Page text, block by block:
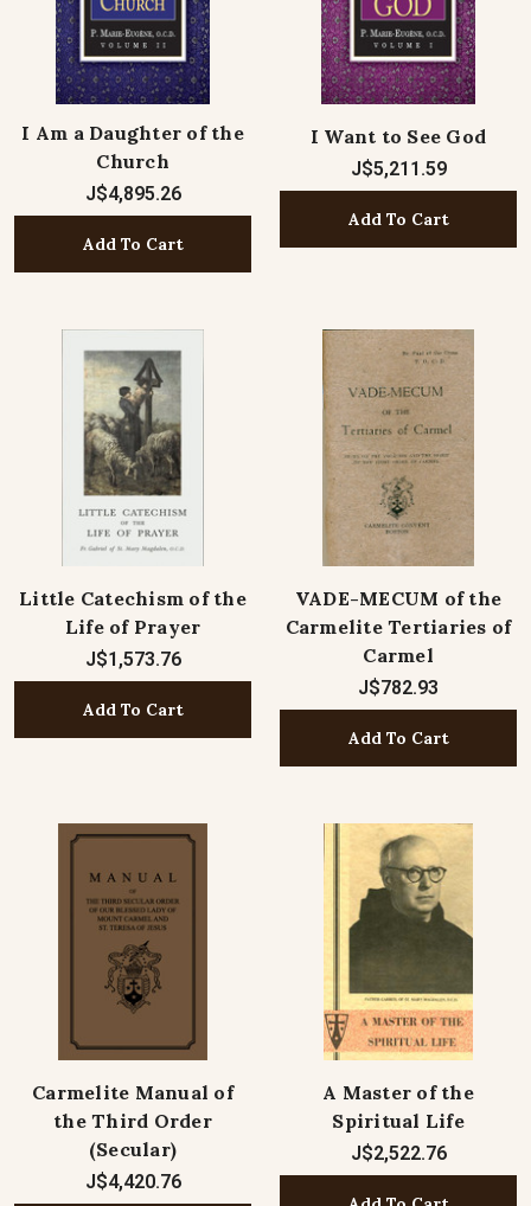
I Am a Daughter of the
Church
J$4,895.26
Add To Cart
I Want to See God
J$5,211.59
Add To Cart
Little Catechism of the
Life of Prayer
J$1,573.76
Add To Cart
VADE-MECUM of the
Carmelite Tertiaries of
Carmel
J$782.93
Add To Cart
Carmelite Manual of
the Third Order
(Secular)
J$4,420.76
A Master of the
Spiritual Life
J$2,522.76